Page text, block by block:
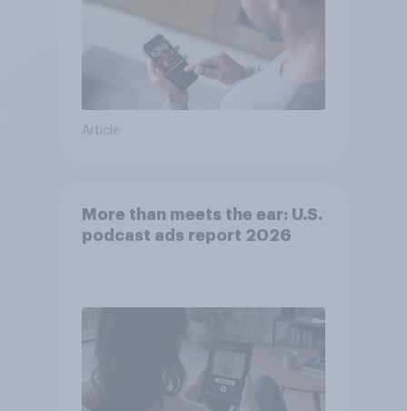
Article
More than meets the ear: U.S.
podcast ads report 2026